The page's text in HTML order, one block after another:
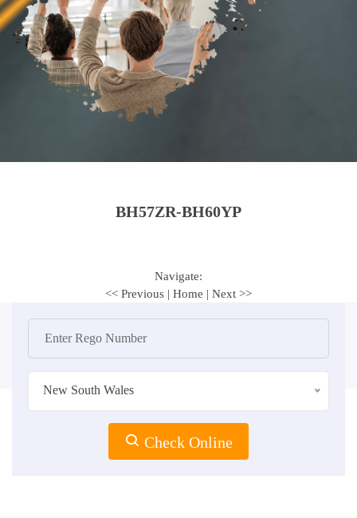
BH57ZR-BH60YP
Navigate:
<< Previous | Home | Next >>
New South Wales
Check Online